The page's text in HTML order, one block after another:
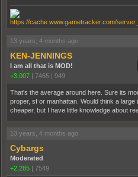
13 years, 4 months ago
KEN-JENNINGS
I am all that is MOD!
+3,007 | 7465 | 949
That's the average around here. Sure its
proper, sf or manhattan. Would think a
cheaper, but I have little knowledge about
13 years, 4 months ago
Cybargs
Moderated
+2,285 | 7549